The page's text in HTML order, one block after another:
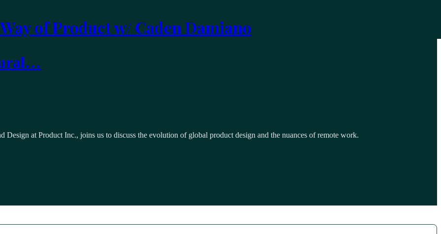
of Product w/ Caden Damiano
at Product Inc., joins us to discuss the evolution of global product design and the nuances of remote work.